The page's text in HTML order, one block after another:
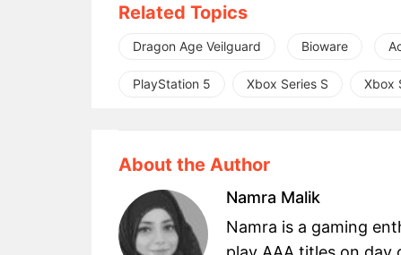
Related Topics
Dragon Age Veilguard Bioware
PlayStation 5 Xbox Series S Xbox
About the Author
Namra Malik
Namra is a gaming